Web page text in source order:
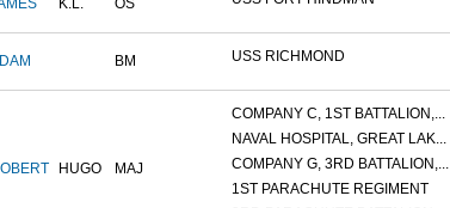
K.L. OS
BM USS RICHMOND
HUGO MAJ
COMPANY C, 1ST BATTALION,...
NAVAL HOSPITAL, GREAT LAK...
COMPANY G, 3RD BATTALION,...
1ST PARACHUTE REGIMENT